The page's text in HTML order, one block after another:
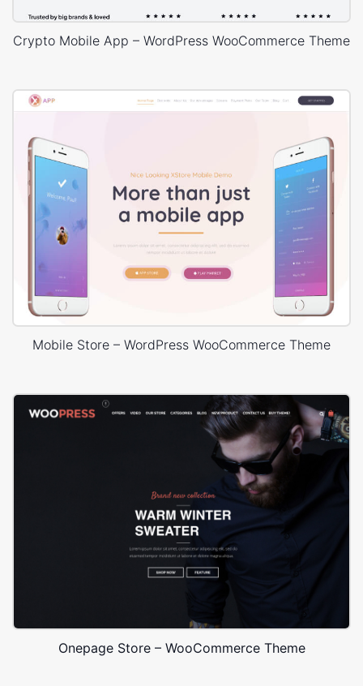
CSS3 Animations.
Advanced Blog Layouts.
Crypto Mobile App – WordPress WooCommerce Theme
Mobile Store – WordPress WooCommerce Theme
Onepage Store – WooCommerce Theme